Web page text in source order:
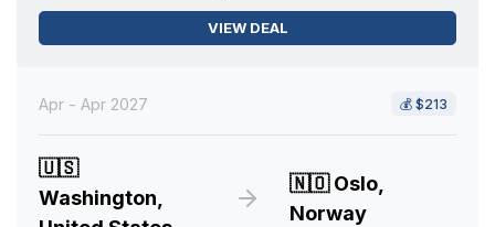
VIEW DEAL
Apr - Apr 2027 💰 $213
🇺🇸
Washington,
🇳🇴Oslo,
Norway